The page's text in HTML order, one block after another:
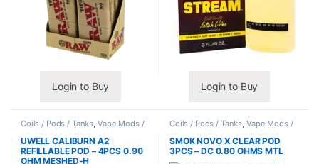
Login to Buy Login to Buy
Coils / Pods / Tanks, Vape Mods /
Accessories
UWELL CALIBURN A2
REFILLABLE POD – 4PCS 0.90
OHM MESHED-H
Coils / Pods / Tanks, Vape Mods /
Accessories
SMOK NOVO X CLEAR POD
3PCS – DC 0.80 OHMS MTL